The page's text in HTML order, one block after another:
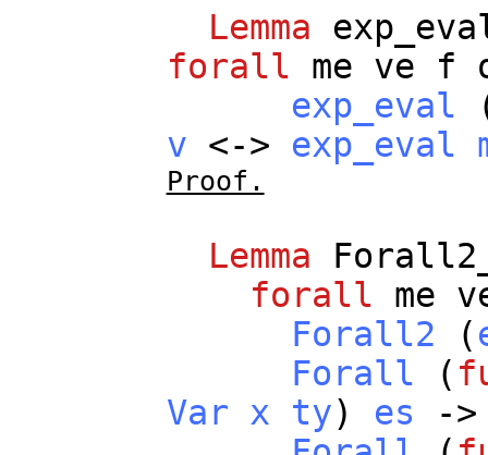
Lemma
forall
me ve f
exp_eval
v <-> exp_eval
Proof.
Lemma
forall
me
Forall2 (
Forall (
Var
x ty) es ->